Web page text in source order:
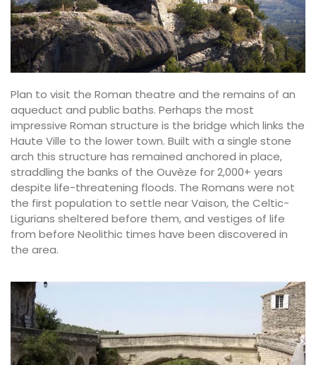
Plan to visit the Roman theatre and the remains of an
aqueduct and public baths. Perhaps the most
impressive Roman structure is the bridge which links the
Haute Ville to the lower town. Built with a single stone
arch this structure has remained anchored in place,
straddling the banks of the Ouvèze for 2,000+ years
despite life-threatening floods. The Romans were not
the first population to settle near Vaison, the Celtic-
Ligurians sheltered before them, and vestiges of life
from before Neolithic times have been discovered in
the area.